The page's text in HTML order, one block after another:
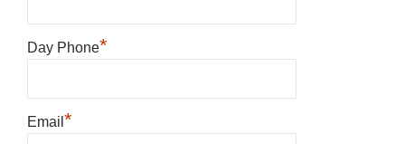
Day Phone*
Email *